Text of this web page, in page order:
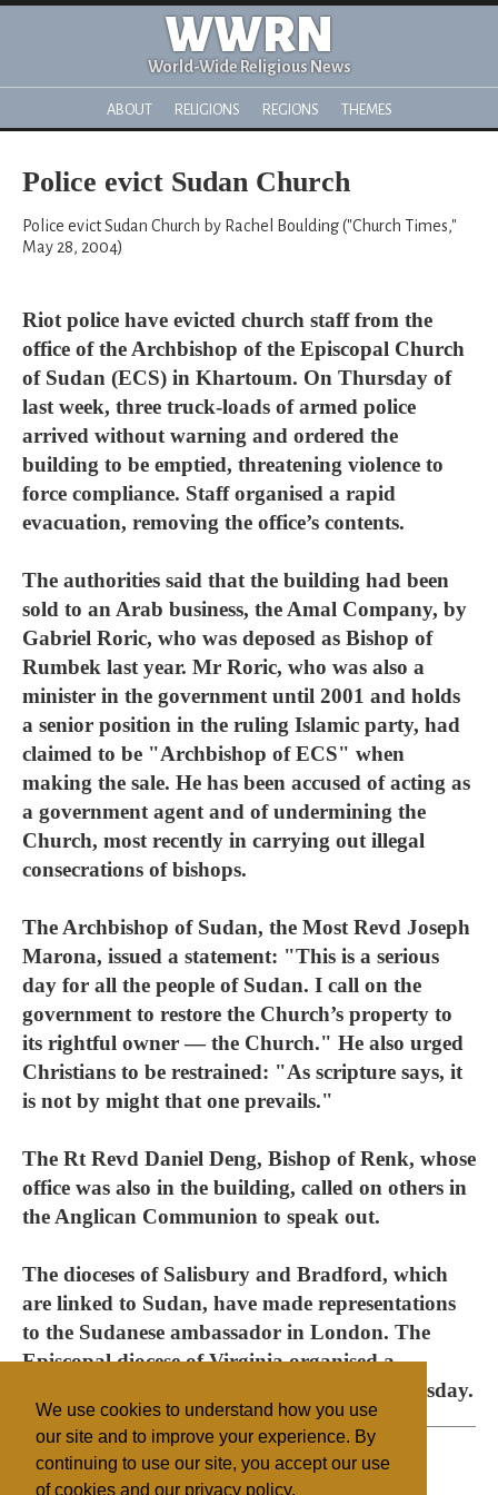
We use cookies to understand how you use
our site and to improve your experience. By
continuing to use our site, you accept our use
of cookies and our privacy policy.
WWRN
World-Wide Religious News
ABOUT RELIGIONS REGIONS THEMES
Police evict Sudan Church
Police evict Sudan Church by Rachel Boulding ("Church Times,"
May 28, 2004)
Riot police have evicted church staff from the
office of the Archbishop of the Episcopal Church
of Sudan (ECS) in Khartoum. On Thursday of
last week, three truck-loads of armed police
arrived without warning and ordered the
building to be emptied, threatening violence to
force compliance. Staff organised a rapid
evacuation, removing the office’s contents.
The authorities said that the building had been
sold to an Arab business, the Amal Company, by
Gabriel Roric, who was deposed as Bishop of
Rumbek last year. Mr Roric, who was also a
minister in the government until 2001 and holds
a senior position in the ruling Islamic party, had
claimed to be "Archbishop of ECS" when
making the sale. He has been accused of acting as
a government agent and of undermining the
Church, most recently in carrying out illegal
consecrations of bishops.
The Archbishop of Sudan, the Most Revd Joseph
Marona, issued a statement: "This is a serious
day for all the people of Sudan. I call on the
government to restore the Church’s property to
its rightful owner — the Church." He also urged
Christians to be restrained: "As scripture says, it
is not by might that one prevails."
The Rt Revd Daniel Deng, Bishop of Renk, whose
office was also in the building, called on others in
the Anglican Communion to speak out.
The dioceses of Salisbury and Bradford, which
are linked to Sudan, have made representations
to the Sudanese ambassador in London. The
Episcopal diocese of Virginia organised a
demonstration in Washington DC on Wednesday.